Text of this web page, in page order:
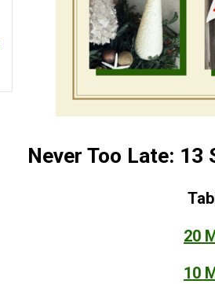
Never Too Late:
20
10